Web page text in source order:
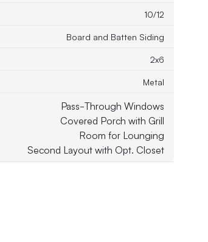
10/12
Board and Batten Siding
2x6
Metal
Pass-Through Windows
Covered Porch with Grill
Room for Lounging
Second Layout with Opt. Closet